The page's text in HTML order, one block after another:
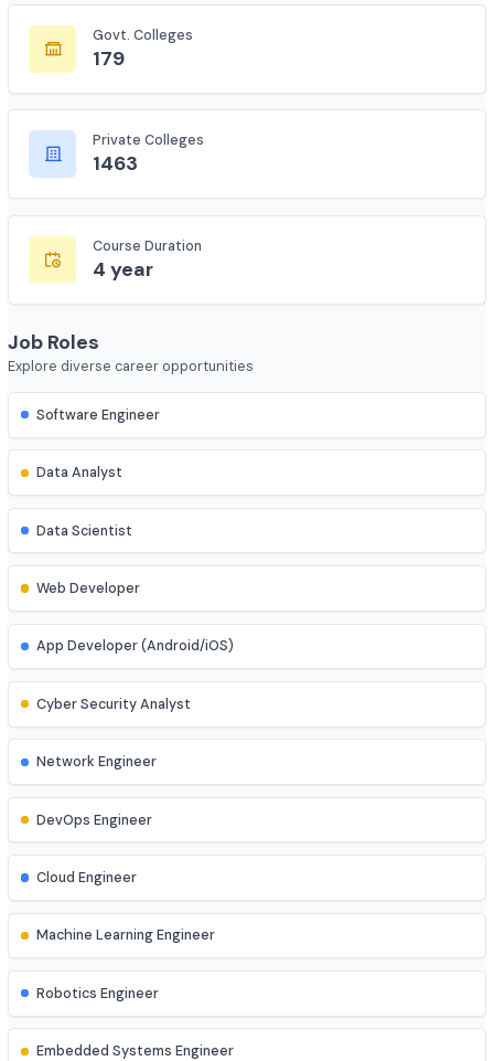
7735
Govt. Colleges
179
1463
4 year
Job Roles
Explore diverse career opportunities
Software Engineer
Data Analyst
Data Scientist
Web Developer
Cyber Security Analyst
Network Engineer
DevOps Engineer
Cloud Engineer